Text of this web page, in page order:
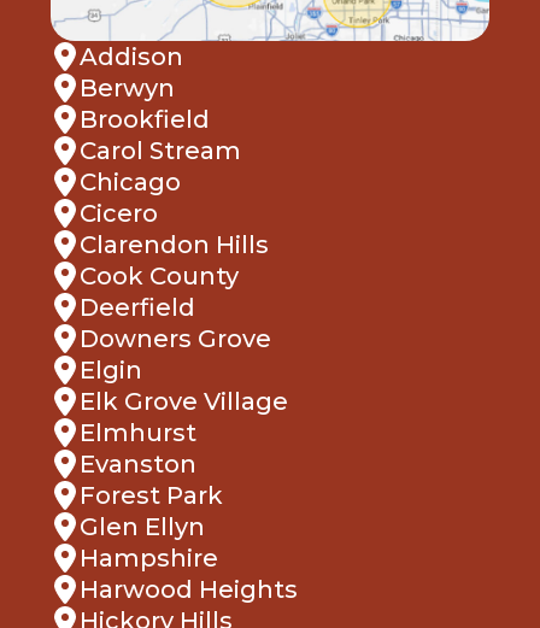
Addison
Berwyn
Brookfield
Carol Stream
Chicago
Cicero
Clarendon Hills
Cook County
Deerfield
Downers Grove
Elgin
Elk Grove Village
Elmhurst
Evanston
Forest Park
Glen Ellyn
Hampshire
Harwood Heights
Hickory Hills